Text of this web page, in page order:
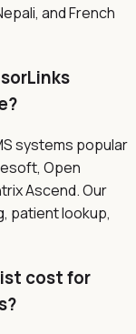
and French
systems popular
Open
Ascend. Our
patient lookup,
cost for